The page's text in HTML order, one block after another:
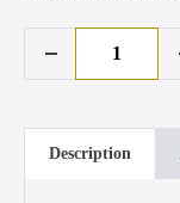
Description